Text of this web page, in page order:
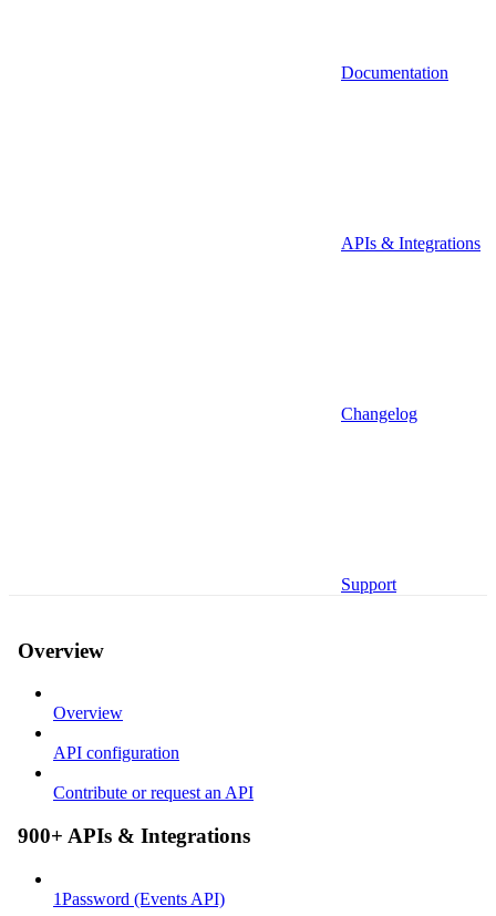
Documentation
APIs & Integrations
Changelog
Support
Overview
Overview
API configuration
Contribute or request an API
900+ APIs & Integrations
1Password (Events API)